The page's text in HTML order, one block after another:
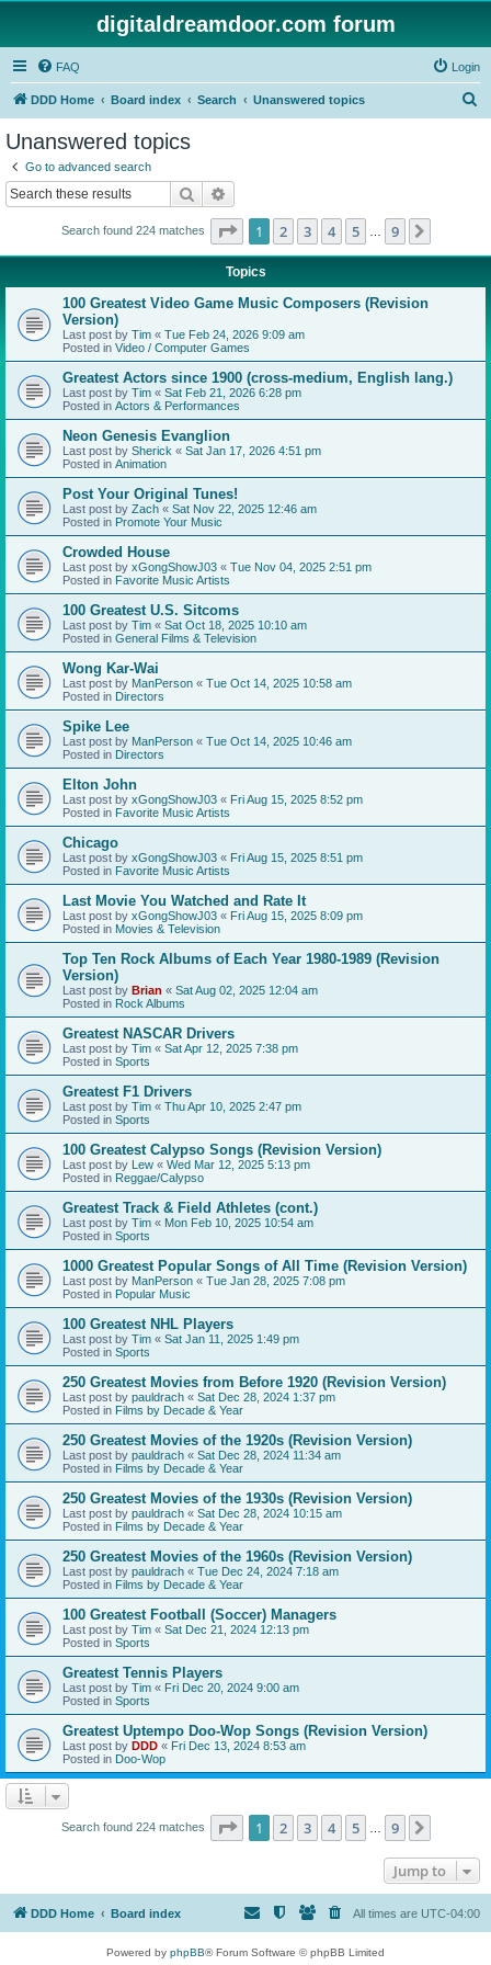
digitaldreamdoor.com forum
FAQ Login
DDD Home Board index Search Unanswered topics
Unanswered topics
Go to advanced search
Search
Search found 224 matches Page 1of 9
1 2 3 4 5 9
Topics
100 Greatest Video Game Music Composers (Revision
Version)
Last post by Tim « Tue Feb 24, 2026 9:09 am
Posted in Video / Computer Games
Greatest Actors since 1900 (cross-medium, English lang.)
Last post by Tim « Sat Feb 21, 2026 6:28 pm
Posted in Actors & Performances
Neon Genesis Evanglion
Last post by Sherick « Sat Jan 17, 2026 4:51 pm
Posted in Animation
Post Your Original Tunes!
Last post by Zach « Sat Nov 22, 2025 12:46 am
Posted in Promote Your Music
Crowded House
Last post by xGongShowJ03 « Tue Nov 04, 2025 2:51 pm
Posted in Favorite Music Artists
100 Greatest U.S. Sitcoms
Last post by Tim « Sat Oct 18, 2025 10:10 am
Posted in General Films & Television
Wong Kar-Wai
Last post by ManPerson « Tue Oct 14, 2025 10:58 am
Posted in Directors
Spike Lee
Last post by ManPerson « Tue Oct 14, 2025 10:46 am
Posted in Directors
Elton John
Last post by xGongShowJ03 « Fri Aug 15, 2025 8:52 pm
Posted in Favorite Music Artists
Chicago
Last post by xGongShowJ03 « Fri Aug 15, 2025 8:51 pm
Posted in Favorite Music Artists
Last Movie You Watched and Rate It
Last post by xGongShowJ03 « Fri Aug 15, 2025 8:09 pm
Posted in Movies & Television
Top Ten Rock Albums of Each Year 1980-1989 (Revision
Version)
Last post by Brian « Sat Aug 02, 2025 12:04 am
Posted in Rock Albums
Greatest NASCAR Drivers
Last post by Tim « Sat Apr 12, 2025 7:38 pm
Posted in Sports
Greatest F1 Drivers
Last post by Tim « Thu Apr 10, 2025 2:47 pm
Posted in Sports
100 Greatest Calypso Songs (Revision Version)
Last post by Lew « Wed Mar 12, 2025 5:13 pm
Posted in Reggae/Calypso
Greatest Track & Field Athletes (cont.)
Last post by Tim « Mon Feb 10, 2025 10:54 am
Posted in Sports
1000 Greatest Popular Songs of All Time (Revision Version)
Last post by ManPerson « Tue Jan 28, 2025 7:08 pm
Posted in Popular Music
100 Greatest NHL Players
Last post by Tim « Sat Jan 11, 2025 1:49 pm
Posted in Sports
250 Greatest Movies from Before 1920 (Revision Version)
Last post by pauldrach « Sat Dec 28, 2024 1:37 pm
Posted in Films by Decade & Year
250 Greatest Movies of the 1920s (Revision Version)
Last post by pauldrach « Sat Dec 28, 2024 11:34 am
Posted in Films by Decade & Year
250 Greatest Movies of the 1930s (Revision Version)
Last post by pauldrach « Sat Dec 28, 2024 10:15 am
Posted in Films by Decade & Year
250 Greatest Movies of the 1960s (Revision Version)
Last post by pauldrach « Tue Dec 24, 2024 7:18 am
Posted in Films by Decade & Year
100 Greatest Football (Soccer) Managers
Last post by Tim « Sat Dec 21, 2024 12:13 pm
Posted in Sports
Greatest Tennis Players
Last post by Tim « Fri Dec 20, 2024 9:00 am
Posted in Sports
Greatest Uptempo Doo-Wop Songs (Revision Version)
Last post by DDD « Fri Dec 13, 2024 8:53 am
Posted in Doo-Wop
Search found 224 matches Page 1of 9
1 2 3 4 5 9
Jump to
DDD Home Board index All times are UTC-04:00
Powered by phpBB® Forum Software © phpBB Limited